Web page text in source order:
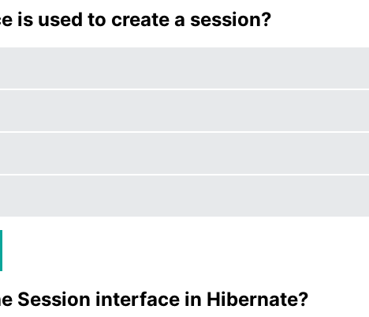
is used to create a session?
Session interface in Hibernate?